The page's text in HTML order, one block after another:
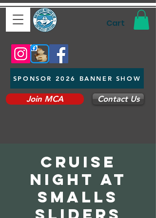
Cart
SPONSOR 2026 BANNER SHOW
Join MCA Contact Us
cruise
night at
smalls